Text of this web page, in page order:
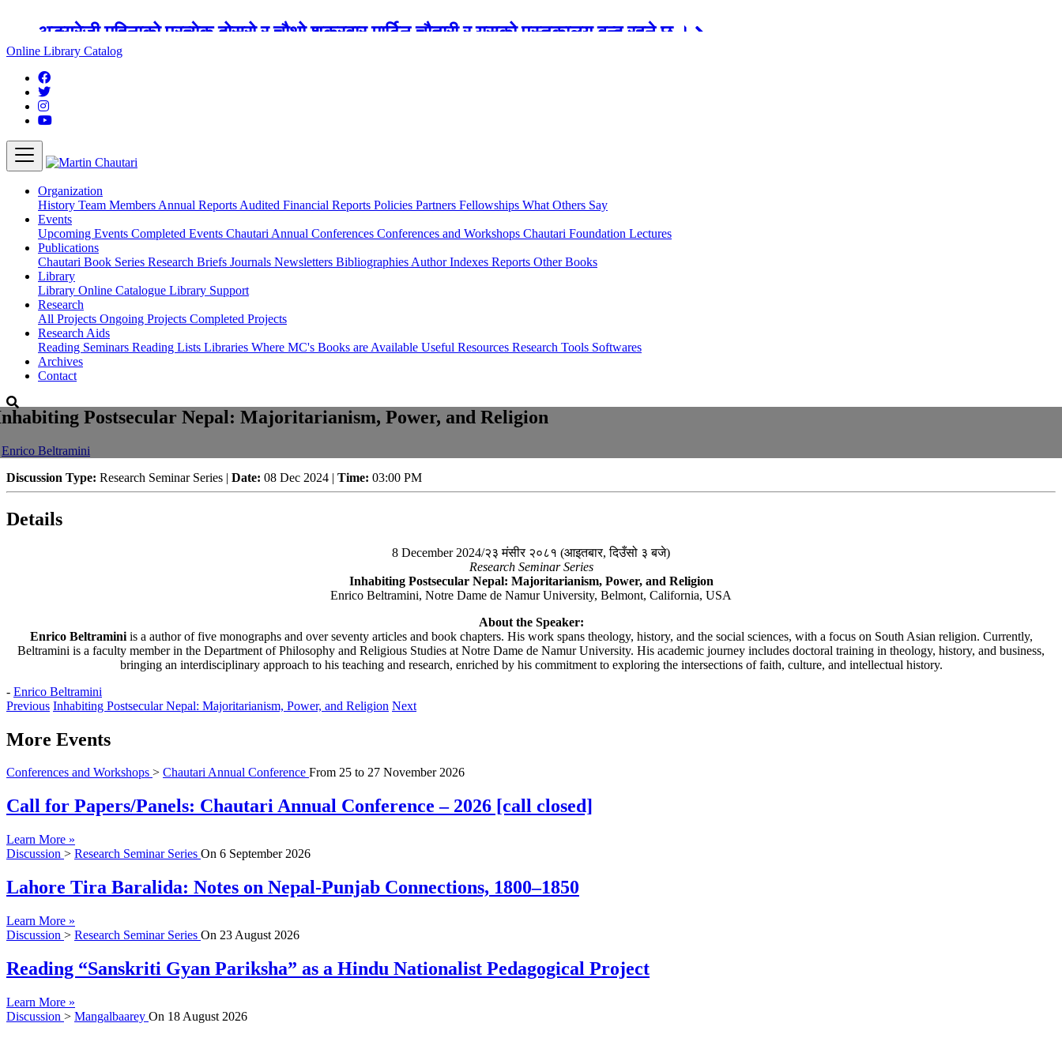
अङ्ग्रेजी महिनाको प्रत्येक दोस्रो र चौथो शुक्रबार मार्टिन चौतारी र यसको पुस्तकालय बन्द रहने छ ।
Online Library Catalog
Organization
History Team Members Annual Reports Audited Financial Reports Policies Partners Fellowships What Others Say
Events
Upcoming Events Completed Events Chautari Annual Conferences Conferences and Workshops Chautari Foundation Lectures
Publications
Chautari Book Series Research Briefs Journals Newsletters Bibliographies Author Indexes Reports Other Books
Library
Library Online Catalogue Library Support
Research
All Projects Ongoing Projects Completed Projects
Research Aids
Reading Seminars Reading Lists Libraries Where MC's Books are Available Useful Resources Research Tools Softwares
Archives
Contact
Postsecular Nepal: Majoritarianism, Power, and Religion
Enrico Beltramini
Discussion Type: Research Seminar Series | Date: 08 Dec 2024 | Time: 03:00 PM
Details
8 December 2024/२३ मंसीर २०८१ (आइतबार, दिउँसो ३ बजे)
Research Seminar Series
Inhabiting Postsecular Nepal: Majoritarianism, Power, and Religion
Enrico Beltramini, Notre Dame de Namur University, Belmont, California, USA
About the Speaker:
Enrico Beltramini is a author of five monographs and over seventy articles and book chapters. His work spans theology, history, and the social sciences, with a focus on South Asian religion. Currently,
Beltramini is a faculty member in the Department of Philosophy and Religious Studies at Notre Dame de Namur University. His academic journey includes doctoral training in theology, history, and business,
bringing an interdisciplinary approach to his teaching and research, enriched by his commitment to exploring the intersections of faith, culture, and intellectual history.
- Enrico Beltramini
Previous Inhabiting Postsecular Nepal: Majoritarianism, Power, and Religion Next
More Events
Conferences and Workshops > Chautari Annual Conference From 25 to 27 November 2026
Call for Papers/Panels: Chautari Annual Conference – 2026 [call closed]
Learn More »
Discussion > Research Seminar Series On 6 September 2026
Lahore Tira Baralida: Notes on Nepal-Punjab Connections, 1800–1850
Learn More »
Discussion > Research Seminar Series On 23 August 2026
Reading “Sanskriti Gyan Pariksha” as a Hindu Nationalist Pedagogical Project
Learn More »
Discussion > Mangalbaarey On 18 August 2026